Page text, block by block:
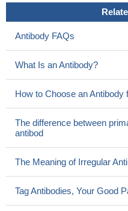
Antibody FAQs
What Is an Antibody?
How to Choose an
The difference between
antibod
The Meaning of Irregular
Tag Antibodies, Your Good